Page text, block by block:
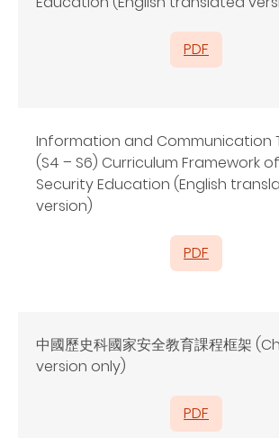
PDF
Information and Communication
(S4 – S6) Curriculum Framework
Security Education (English
version)
PDF
中國歷史科國家安全教育課程框架
version only)
PDF